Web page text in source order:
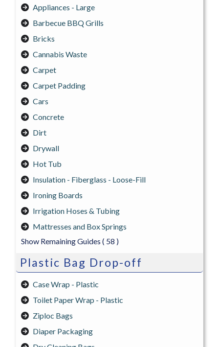
Appliances - Large
Barbecue BBQ Grills
Bricks
Cannabis Waste
Carpet
Carpet Padding
Cars
Concrete
Dirt
Drywall
Hot Tub
Insulation - Fiberglass - Loose-Fill
Ironing Boards
Irrigation Hoses & Tubing
Mattresses and Box Springs
Show Remaining Guides ( 58 )
Plastic Bag Drop-off
Case Wrap - Plastic
Toilet Paper Wrap - Plastic
Ziploc Bags
Diaper Packaging